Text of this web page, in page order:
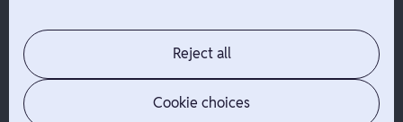
Contact
Jobs
News
Admin Login
Reject all
Cookie choices